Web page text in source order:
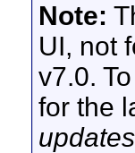
Note:
UI, not
v7.0.
for the